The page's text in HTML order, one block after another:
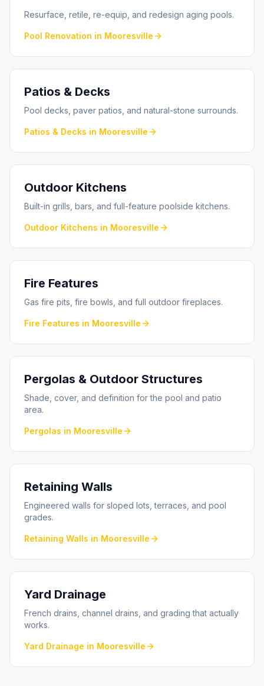
Resurface, retile, re-equip, and redesign aging pools.
Pool Renovation in Mooresville
Patios & Decks
Pool decks, paver patios, and natural-stone surrounds.
Patios & Decks in Mooresville
Outdoor Kitchens
Built-in grills, bars, and full-feature poolside kitchens.
Outdoor Kitchens in Mooresville
Fire Features
Gas fire pits, fire bowls, and full outdoor fireplaces.
Fire Features in Mooresville
Pergolas & Outdoor Structures
Shade, cover, and definition for the pool and patio
area.
Pergolas in Mooresville
Retaining Walls
Engineered walls for sloped lots, terraces, and pool
grades.
Retaining Walls in Mooresville
Yard Drainage
French drains, channel drains, and grading that actually
works.
Yard Drainage in Mooresville